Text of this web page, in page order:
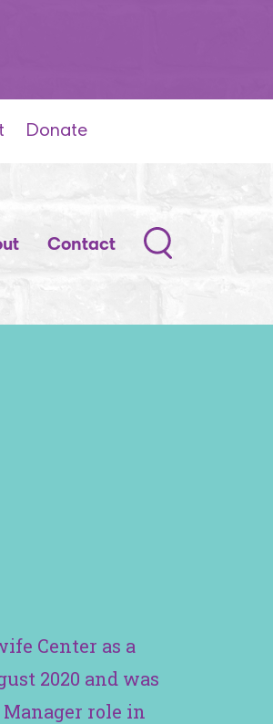
Donate
ContactSearch
Center as a
2020 and was
role in